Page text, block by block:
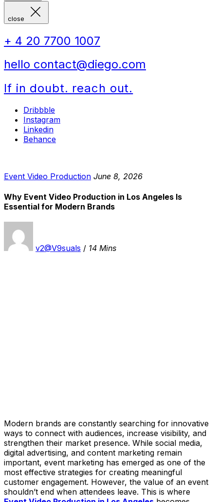
close
+ 4 20 7700 1007
hello contact@diego.com
If in doubt. reach out.
Dribbble
Instagram
Linkedin
Behance
Event Video Production June 8, 2026
Why Event Video Production in Los Angeles Is
Essential for Modern Brands
v2@V9suals / 14 Mins
Modern brands are constantly searching for innovative
ways to connect with audiences, increase visibility, and
strengthen their market presence. While social media,
digital advertising, and content marketing remain
important, event marketing has emerged as one of the
most effective strategies for creating meaningful
customer engagement. However, the value of an event
shouldn’t end when attendees leave. This is where